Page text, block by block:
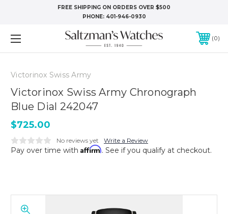
FREE SHIPPING ON ORDERS OVER $500
PHONE: 401-946-0930
0
Victorinox Swiss Army
Victorinox Swiss Army Chronograph
Blue Dial 242047
$725.00
No reviews yet Write a Review
Pay over time with Affirm. See if you qualify at checkout.